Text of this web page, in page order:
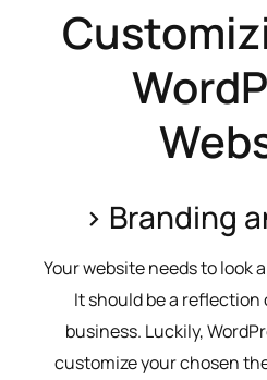
> Branding
Your website needs to look
It should be a reflection
business. Luckily,
customize your chosen